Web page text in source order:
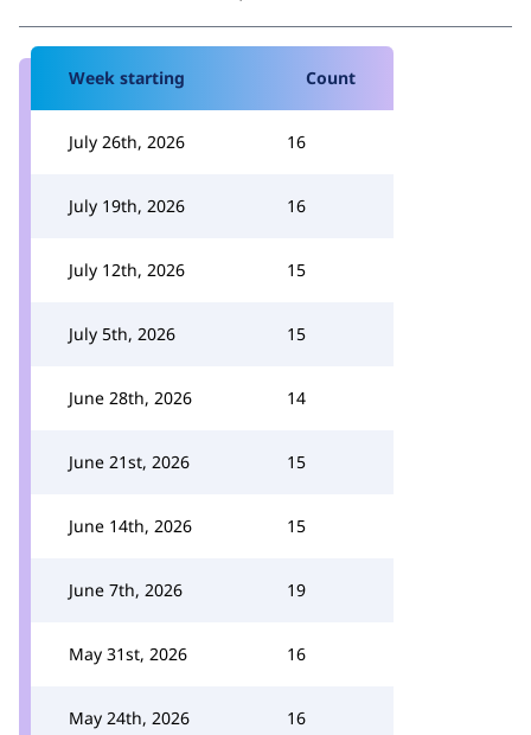
Week starting Count
July 26th, 2026 16
July 19th, 2026 16
July 12th, 2026 15
July 5th, 2026 15
June 28th, 2026 14
June 21st, 2026 15
June 14th, 2026 15
June 7th, 2026 19
May 31st, 2026 16
May 24th, 2026 16